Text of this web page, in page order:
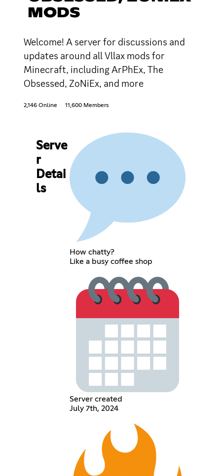
MODS
Welcome! A server for discussions and
updates around all Vllax mods for
Minecraft, including ArPhEx, The
Obsessed, ZoNiEx, and more
2,146 Online 11,600 Members
Serve
r
Detai
ls
How chatty?
Like a busy coffee shop
Server created
July 7th, 2024